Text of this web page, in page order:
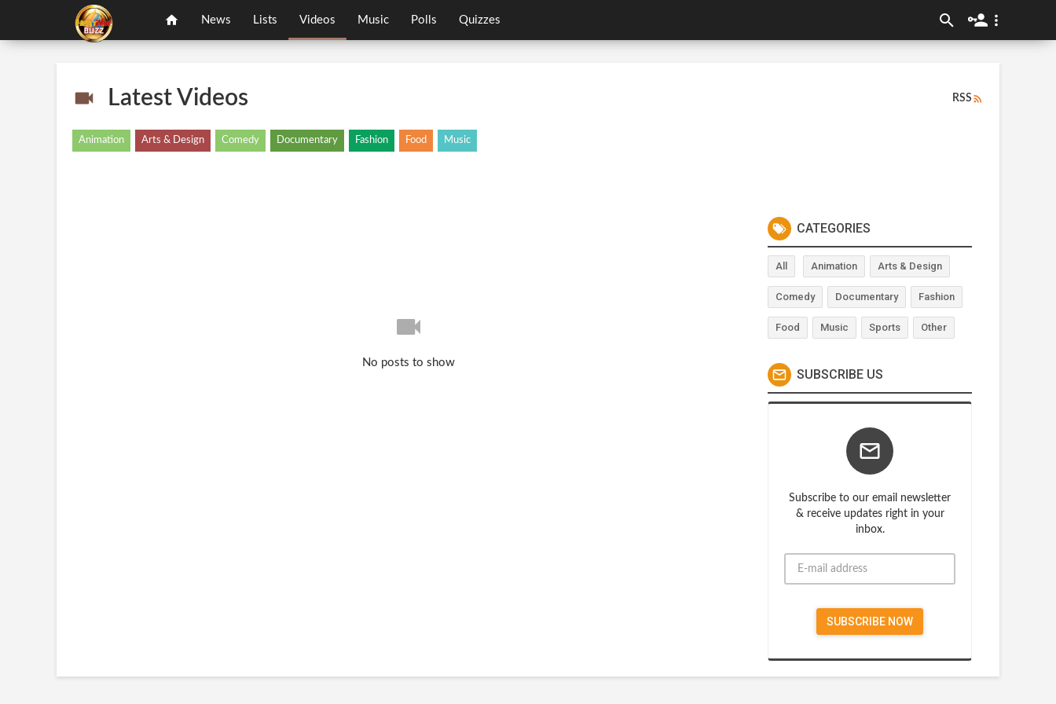
News Lists Videos Music Polls Quizzes
Latest Videos RSS
Animation Arts & Design Comedy Documentary Fashion Food Music
No posts to show
CATEGORIES
All Animation Arts & Design
Comedy Documentary Fashion
Food Music Sports Other
SUBSCRIBE US
Subscribe to our email newsletter
& receive updates right in your
inbox.